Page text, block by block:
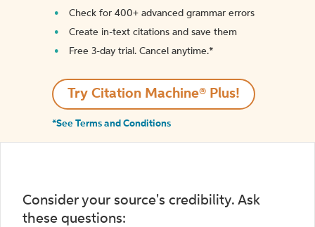
Check for 400+ advanced grammar errors
Create in-text citations and save them
Free 3-day trial. Cancel anytime.*️
Try Citation Machine® Plus!
*See Terms and Conditions
Consider your source's credibility. Ask
these questions: